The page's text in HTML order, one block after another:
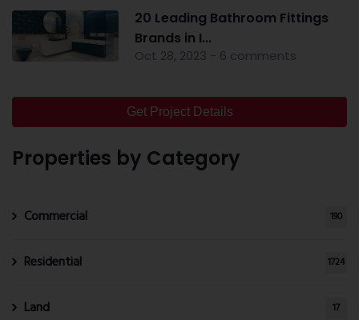
20 Leading Bathroom Fittings
Brands in I...
Oct 28, 2023 - 6 comments
Get Project Details
Properties by Category
Commercial 190
Residential 1724
Land 17